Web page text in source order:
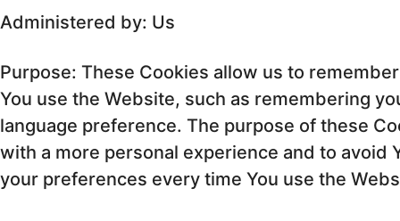
Administered by: Us
Purpose: These Cookies allow us to
You use the Website, such as remembering
language preference. The purpose of these
with a more personal experience and to avoid
your preferences every time You use the